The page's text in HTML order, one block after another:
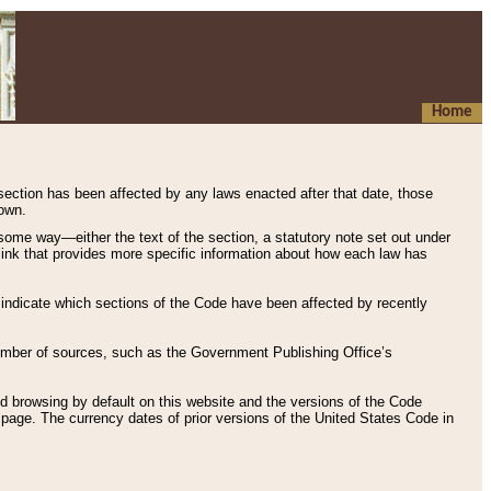
Home
has been affected by any laws enacted after that date, those
way—either the text of the section, a statutory note set out under
that provides more specific information about how each law has
which sections of the Code have been affected by recently
of sources, such as the Government Publishing Office’s
browsing by default on this website and the versions of the Code
page. The currency dates of prior versions of the United States Code in